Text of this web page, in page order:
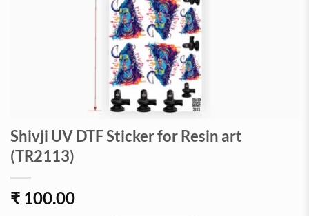
Shivji UV DTF Sticker for Resin art
(TR2113)
₹ 100.00